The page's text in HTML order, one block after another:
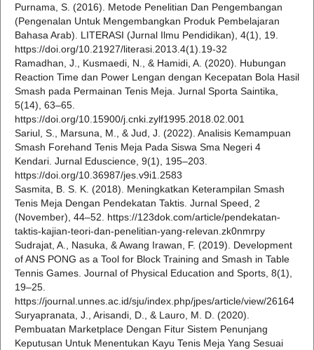
Purnama, S. (2016). Metode Penelitian Dan Pengembangan
(Pengenalan Untuk Mengembangkan Produk Pembelajaran
Bahasa Arab). LITERASI (Jurnal Ilmu Pendidikan), 4(1), 19.
https://doi.org/10.21927/literasi.2013.4(1).19-32
Ramadhan, J., Kusmaedi, N., & Hamidi, A. (2020). Hubungan
Reaction Time dan Power Lengan dengan Kecepatan Bola Hasil
Smash pada Permainan Tenis Meja. Jurnal Sporta Saintika,
5(14), 63–65.
https://doi.org/10.15900/j.cnki.zylf1995.2018.02.001
Sariul, S., Marsuna, M., & Jud, J. (2022). Analisis Kemampuan
Smash Forehand Tenis Meja Pada Siswa Sma Negeri 4
Kendari. Jurnal Eduscience, 9(1), 195–203.
https://doi.org/10.36987/jes.v9i1.2583
Sasmita, B. S. K. (2018). Meningkatkan Keterampilan Smash
Tenis Meja Dengan Pendekatan Taktis. Jurnal Speed, 2
(November), 44–52. https://123dok.com/article/pendekatan-
taktis-kajian-teori-dan-penelitian-yang-relevan.zk0nmrpy
Sudrajat, A., Nasuka, & Awang Irawan, F. (2019). Development
of ANS PONG as a Tool for Block Training and Smash in Table
Tennis Games. Journal of Physical Education and Sports, 8(1),
19–25.
https://journal.unnes.ac.id/sju/index.php/jpes/article/view/26164
Suryapranata, J., Arisandi, D., & Lauro, M. D. (2020).
Pembuatan Marketplace Dengan Fitur Sistem Penunjang
Keputusan Untuk Menentukan Kayu Tenis Meja Yang Sesuai